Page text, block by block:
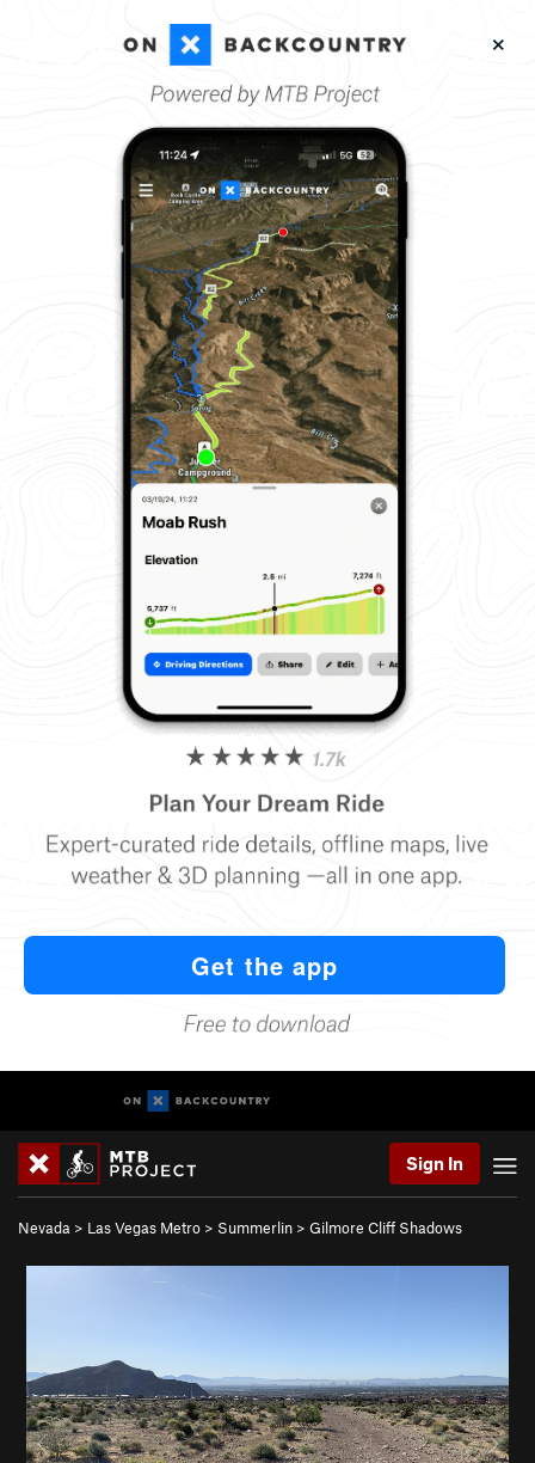
Sign In
Nevada > Las Vegas Metro > Summerlin > Gilmore Cliff Shadows